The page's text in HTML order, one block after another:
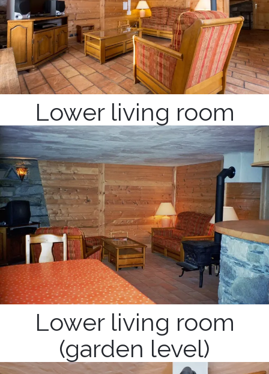
Lower living room
Lower living room
(garden level)